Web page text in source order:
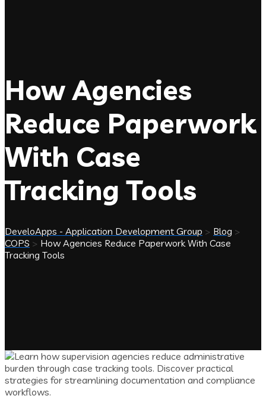
How Agencies
Reduce Paperwork
With Case
Tracking Tools
DeveloApps - Application Development Group > Blog >
COPS > How Agencies Reduce Paperwork With Case
Tracking Tools